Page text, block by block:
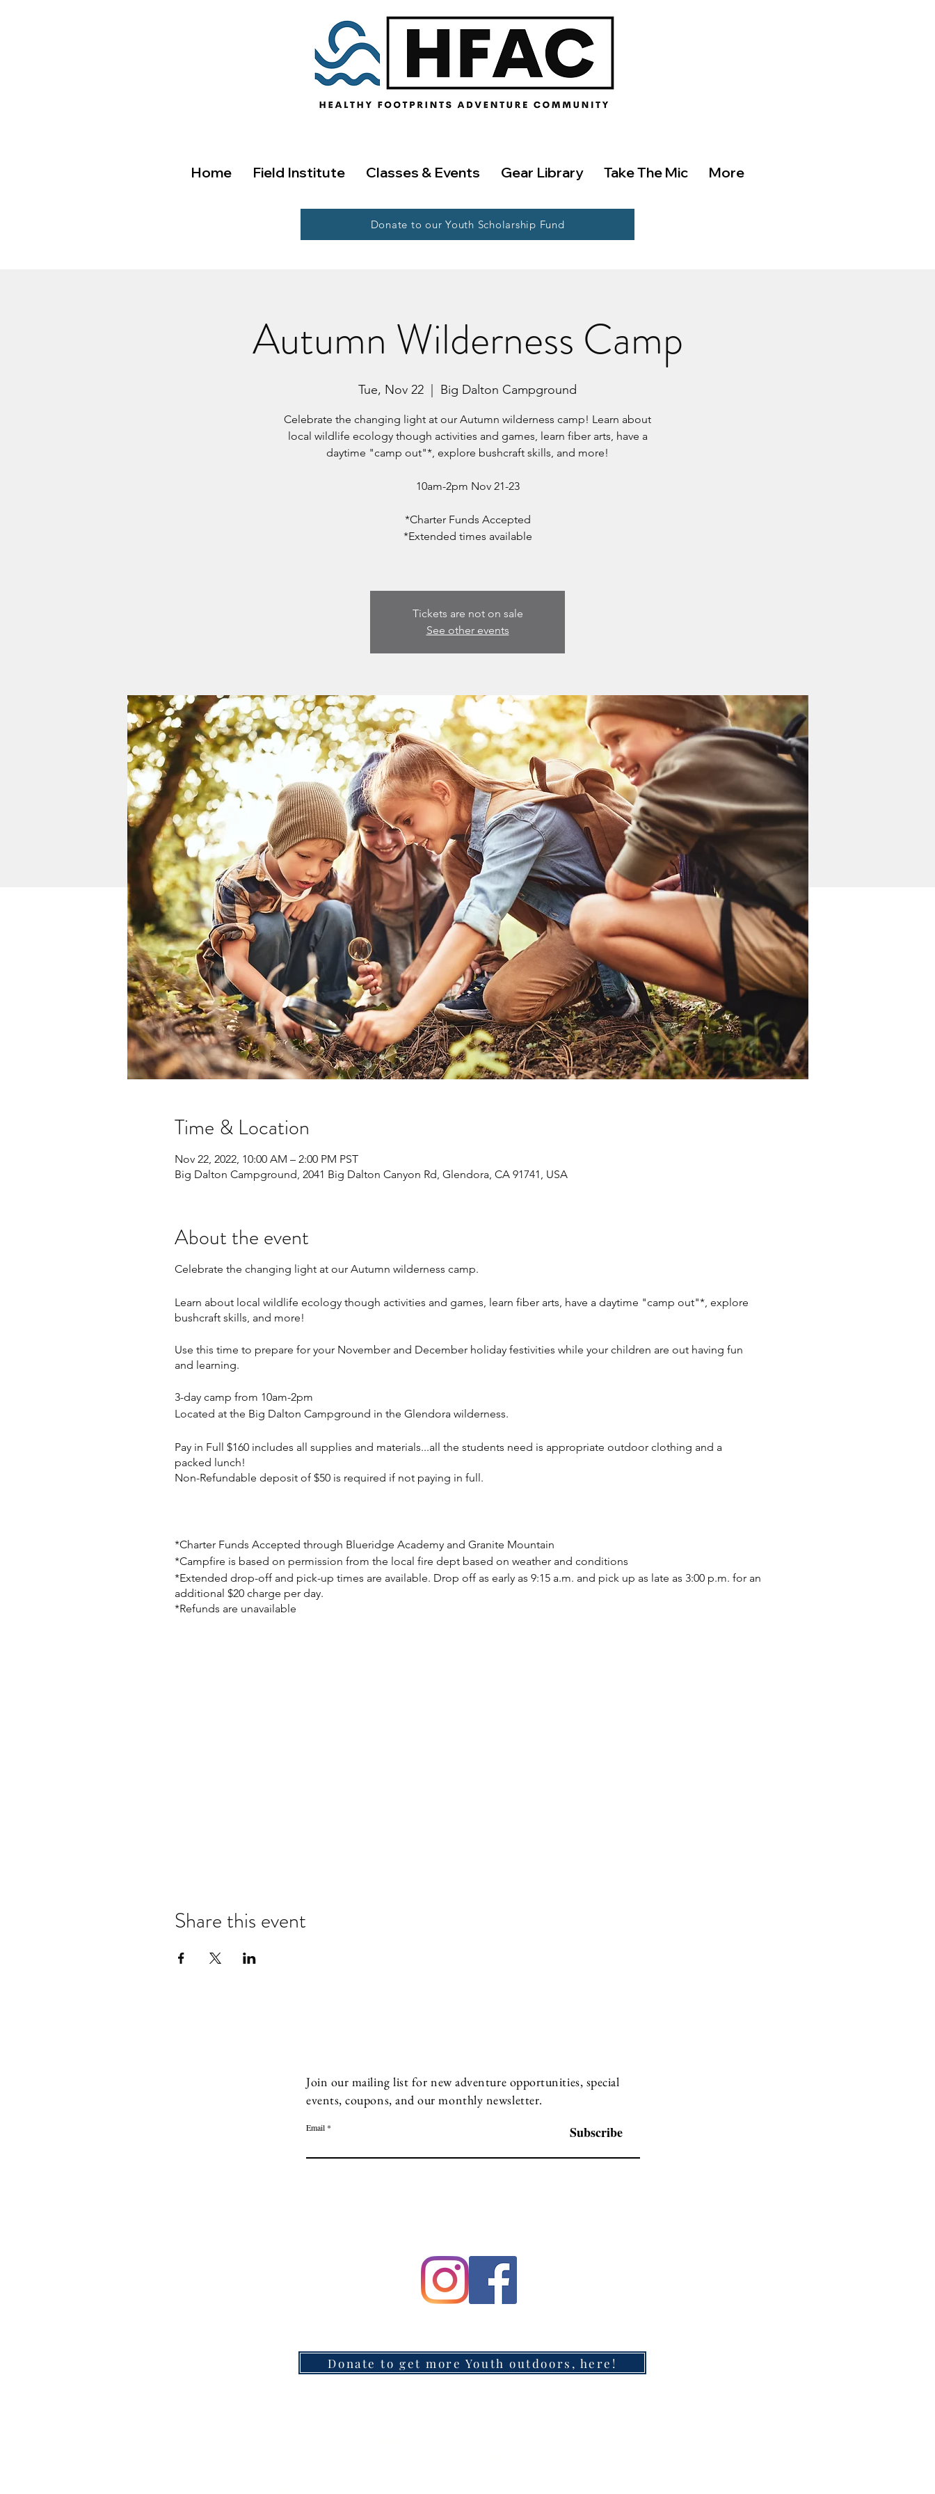
Home Field Institute Classes & Events Gear Library Take The Mic More
Donate to our Youth Scholarship Fund
Autumn Wilderness Camp
Tue, Nov 22 Big Dalton Campground
Celebrate the changing light at our Autumn wilderness camp! Learn about
local wildlife ecology though activities and games, learn fiber arts, have a
daytime "camp out"*, explore bushcraft skills, and more!
10am-2pm Nov 21-23
*Charter Funds Accepted
*Extended times available
Tickets are not on sale
See other events
Time & Location
Nov 22, 2022, 10:00 AM – 2:00 PM PST
Big Dalton Campground, 2041 Big Dalton Canyon Rd, Glendora, CA 91741, USA
About the event
Celebrate the changing light at our Autumn wilderness camp.
Learn about local wildlife ecology though activities and games, learn fiber arts, have a daytime "camp out"*, explore
bushcraft skills, and more!
Use this time to prepare for your November and December holiday festivities while your children are out having fun
and learning.
3-day camp from 10am-2pm
Located at the Big Dalton Campground in the Glendora wilderness.
Pay in Full $160 includes all supplies and materials...all the students need is appropriate outdoor clothing and a
packed lunch!
Non-Refundable deposit of $50 is required if not paying in full.
*Charter Funds Accepted through Blueridge Academy and Granite Mountain
*Campfire is based on permission from the local fire dept based on weather and conditions
*Extended drop-off and pick-up times are available. Drop off as early as 9:15 a.m. and pick up as late as 3:00 p.m. for an
additional $20 charge per day.
*Refunds are unavailable
Share this event
Join our mailing list for new adventure opportunities, special
events, coupons, and our monthly newsletter.
Email Subscribe
Donate to get more Youth outdoors, here!